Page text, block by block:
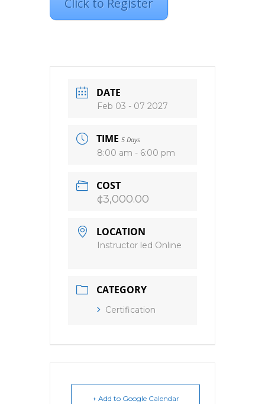
Click to Register
DATE
Feb 03 - 07 2027
TIME 5 Days
8:00 am - 6:00 pm
COST
¢3,000.00
LOCATION
Instructor led Online
CATEGORY
Certification
+ Add to Google Calendar